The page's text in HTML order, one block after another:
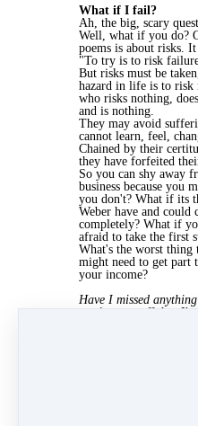
What if I fail?
Ah, the big, scary
Well, what if you do?
poems is about risks. It
"To try is to risk
But risks must be
hazard in life is to risk
who risks nothing,
and is nothing.
They may avoid
cannot learn, feel,
Chained by their
they have forfeited
So you can shy away
business because you
you don't? What if its
Weber have and could
completely? What if
afraid to take the first
What's the worst thing
might need to get part
your income?
Have I missed
putting you off that